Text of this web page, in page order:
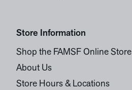
Store Information
Shop the FAMSF Online Store
About Us
Store Hours & Locations